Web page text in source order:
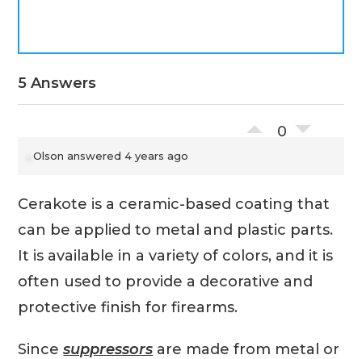
5 Answers
0
Olson answered 4 years ago
Cerakote is a ceramic-based coating that
can be applied to metal and plastic parts.
It is available in a variety of colors, and it is
often used to provide a decorative and
protective finish for firearms.
Sincesuppressors are made from metal or